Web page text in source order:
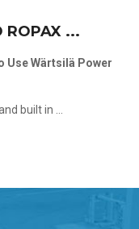
ROPAX ...
Use Wärtsilä Power
built in ...